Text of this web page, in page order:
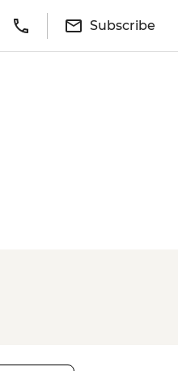
Subscribe